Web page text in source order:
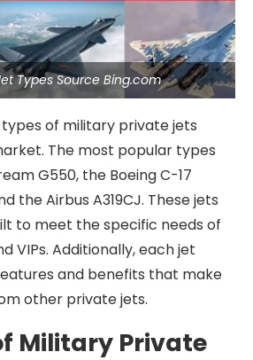
Types Source Bing.com
of military private jets
The most popular types
G550, the Boeing C-17
the Airbus A319CJ. These jets
to meet the specific needs of
VIPs. Additionally, each jet
and benefits that make
other private jets.
Military Private